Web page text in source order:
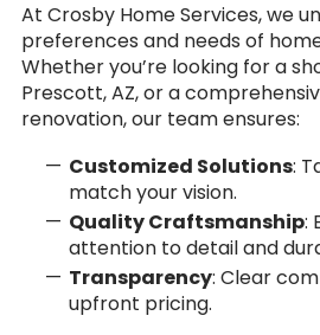
At Crosby Home Services, we
preferences and needs of
Whether you’re looking for a
Prescott, AZ, or a
renovation, our team ensures:
Customized Solutions:
match your vision.
Quality Craftsmanship:
attention to detail and
Transparency: Clear
upfront pricing.